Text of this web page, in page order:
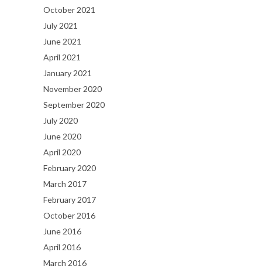
October 2021
July 2021
June 2021
April 2021
January 2021
November 2020
September 2020
July 2020
June 2020
April 2020
February 2020
March 2017
February 2017
October 2016
June 2016
April 2016
March 2016